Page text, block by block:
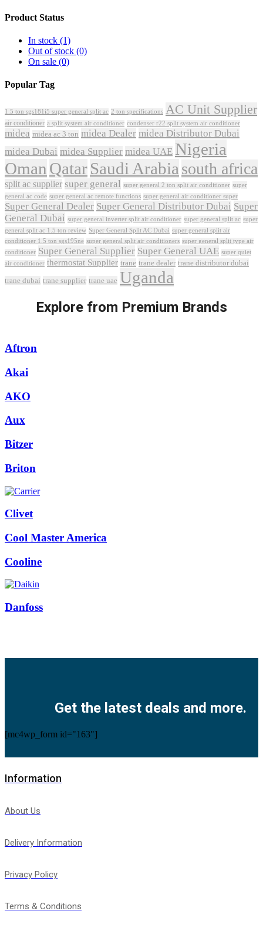
Product Status
In stock (1)
Out of stock (0)
On sale (0)
Popular Tag
1.5 ton sgs181i5 super general split ac 2 ton specifications AC Unit Supplier
air conditioner a split system air conditioner condenser r22 split system air conditioner
midea midea ac 3 ton midea Dealer midea Distributor Dubai
midea Dubai midea Supplier midea UAE Nigeria
Oman QatarSaudi Arabia south africa
split ac supplier super general super general 2 ton split air conditioner super
general ac code super general ac remote functions super general air conditioner super
Super General Dealer Super General Distributor Dubai Super
General Dubai super general inverter split air conditioner super general split ac super
general split ac 1.5 ton review Super General Split AC Dubai super general split air
conditioner 1.5 ton sgs195ne super general split air conditioners super general split type air
conditioner Super General Supplier Super General UAE super quiet
air conditioner thermostat Supplier trane trane dealer trane distributor dubai
trane dubai trane supplier trane uae Uganda
Explore from Premium Brands
Aftron
Akai
AKO
Aux
Bitzer
Briton
Clivet
Cool Master America
Cooline
Danfoss
Get the latest deals and more.
[mc4wp_form id="163"]
Information
About Us
Delivery Information
Privacy Policy
Terms & Conditions